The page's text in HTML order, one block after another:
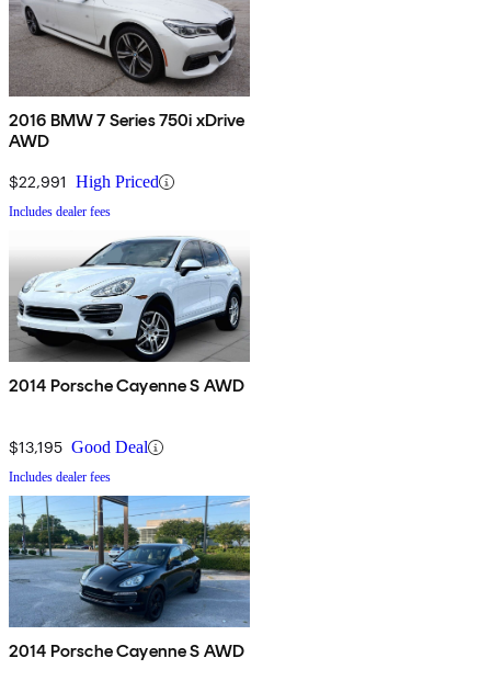
2016 BMW 7 Series 750i xDrive
AWD
$22,991 High Priced
Includes dealer fees
2014 Porsche Cayenne S AWD
$13,195 Good Deal
Includes dealer fees
2014 Porsche Cayenne S AWD